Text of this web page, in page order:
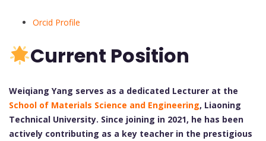
Orcid Profile
Current Position
Weiqiang Yang serves as a dedicated Lecturer at the
School of Materials Science and Engineering, Liaoning
Technical University. Since joining in 2021, he has been
actively contributing as a key teacher in the prestigious